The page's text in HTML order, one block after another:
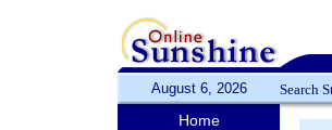
August 6, 2026 Search
Home